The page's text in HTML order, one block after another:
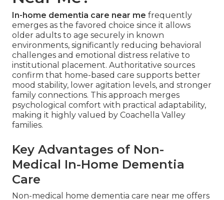
In-home dementia care near me frequently
emerges as the favored choice since it allows
older adults to age securely in known
environments, significantly reducing behavioral
challenges and emotional distress relative to
institutional placement. Authoritative sources
confirm that home-based care supports better
mood stability, lower agitation levels, and stronger
family connections. This approach merges
psychological comfort with practical adaptability,
making it highly valued by Coachella Valley
families.
Key Advantages of Non-
Medical In-Home Dementia
Care
Non-medical home dementia care near me offers